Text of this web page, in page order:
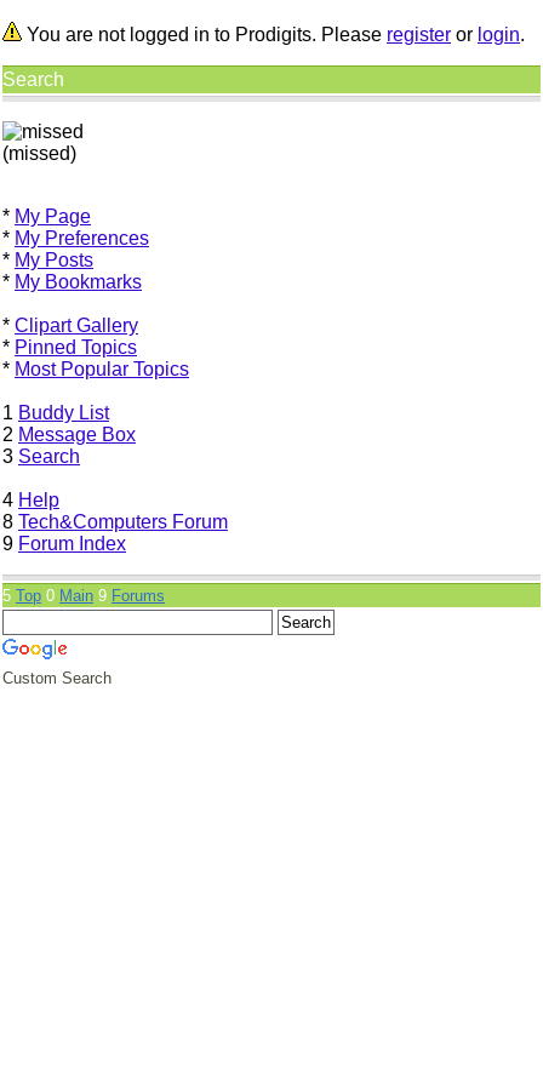
You are not logged in to Prodigits. Please register or login.
Search
(missed)
* My Page
* My Preferences
* My Posts
* My Bookmarks
* Clipart Gallery
* Pinned Topics
* Most Popular Topics
1 Buddy List
2 Message Box
3 Search
4 Help
8 Tech&Computers Forum
9 Forum Index
5 Top 0 Main 9 Forums
Custom Search